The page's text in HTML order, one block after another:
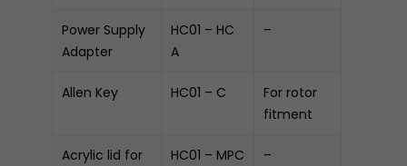
Power Supply
Adapter
HC01 – HC
A
–
Allen Key HC01 – C
For rotor
fitment
Acrylic lid for
HC01 – MPC
–